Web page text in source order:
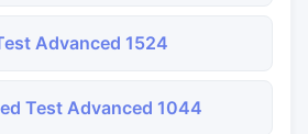
Advanced 1524
Test Advanced 1044